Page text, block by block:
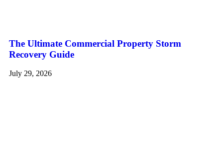
The Ultimate Commercial Property Storm
Recovery Guide
July 29, 2026